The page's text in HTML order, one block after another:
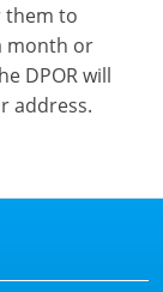
them to
month or
DPOR will
address.